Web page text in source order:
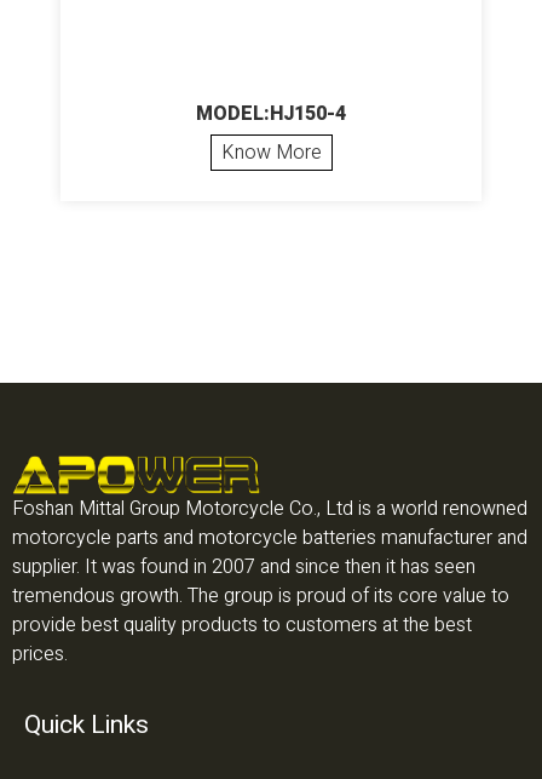
MODEL:HJ150-4
Know More
Foshan Mittal Group Motorcycle Co., Ltd is a world renowned
motorcycle parts and motorcycle batteries manufacturer and
supplier. It was found in 2007 and since then it has seen
tremendous growth. The group is proud of its core value to
provide best quality products to customers at the best
prices.
Quick Links